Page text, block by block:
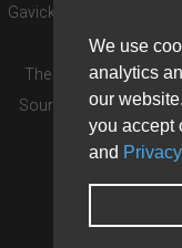
We use
analytics
our
you accept
and
GavickPro® is not
The Joomla! logo is
Source Matters the
Need
DDoS